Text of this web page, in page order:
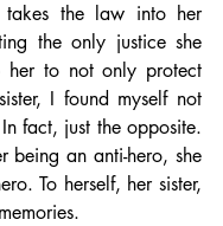
takes the law into her
the only justice she
her to not only protect
I found myself not
fact, just the opposite.
being an anti-hero, she
To herself, her sister,